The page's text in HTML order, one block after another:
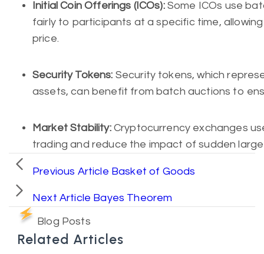
Initial Coin Offerings (ICOs):Some ICOs use
fairly to participants at a specific time,
price.
Security Tokens: Security tokens, which
assets, can benefit from batch auctions to
Market Stability:Cryptocurrency exchanges
trading and reduce the impact of sudden
Previous Article Basket of Goods
Next Article Bayes Theorem
Blog Posts
Related Articles